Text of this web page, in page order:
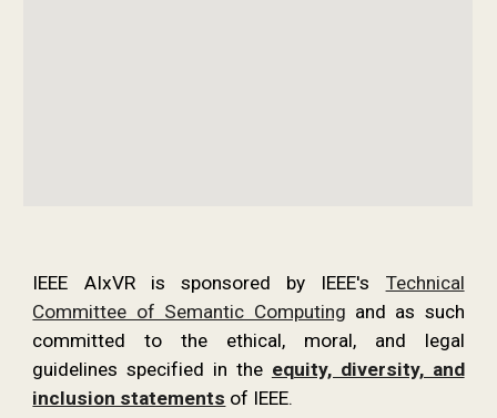
IEEE AIxVR is sponsored by IEEE's Technical
Committee of Semantic Computing and as such
committed to the ethical, moral, and legal
guidelines specified in the equity, diversity, and
inclusion statements of IEEE.